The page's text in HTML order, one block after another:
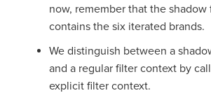
now, remember that the
contains the six iterated brands.
We distinguish between a
and a regular filter context by
explicit filter context.